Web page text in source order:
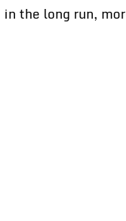
in the long run,